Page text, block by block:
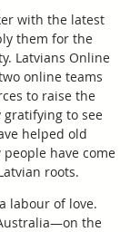
with the latest
them for the
Latvians Online
online teams
to raise the
to see
helped old
have come
roots.
labour of love.
the